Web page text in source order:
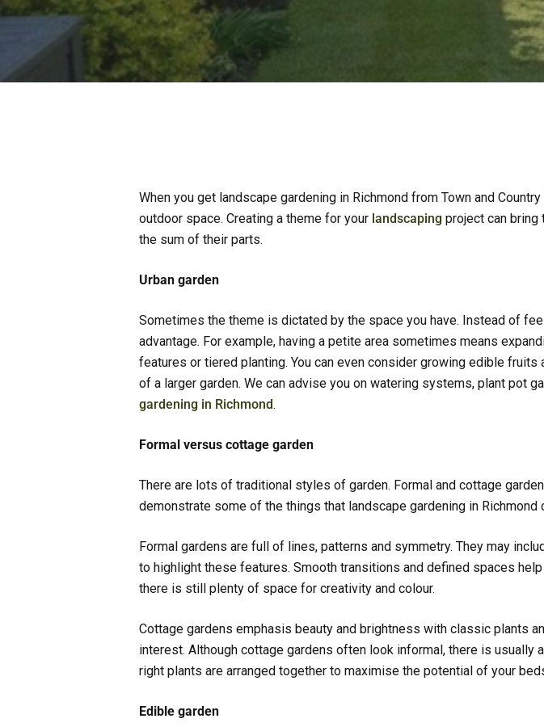
When you get landscape gardening in Richmond from Town and
outdoor space. Creating a theme for your landscaping project can bring
the sum of their parts.
Urban garden
Sometimes the theme is dictated by the space you have. Instead of
advantage. For example, having a petite area sometimes means
features or tiered planting. You can even consider growing edible
of a larger garden. We can advise you on watering systems, plant pot
gardening in Richmond.
Formal versus cottage garden
There are lots of traditional styles of garden. Formal and cottage
demonstrate some of the things that landscape gardening in Richmond
Formal gardens are full of lines, patterns and symmetry. They may
to highlight these features. Smooth transitions and defined spaces
there is still plenty of space for creativity and colour.
Cottage gardens emphasis beauty and brightness with classic plants
interest. Although cottage gardens often look informal, there is
right plants are arranged together to maximise the potential of your
Edible garden